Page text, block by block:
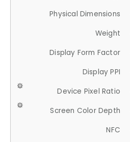
Physical Dimensions
Weight
Display Form Factor
Display PPI
Device Pixel Ratio
Screen Color Depth
NFC